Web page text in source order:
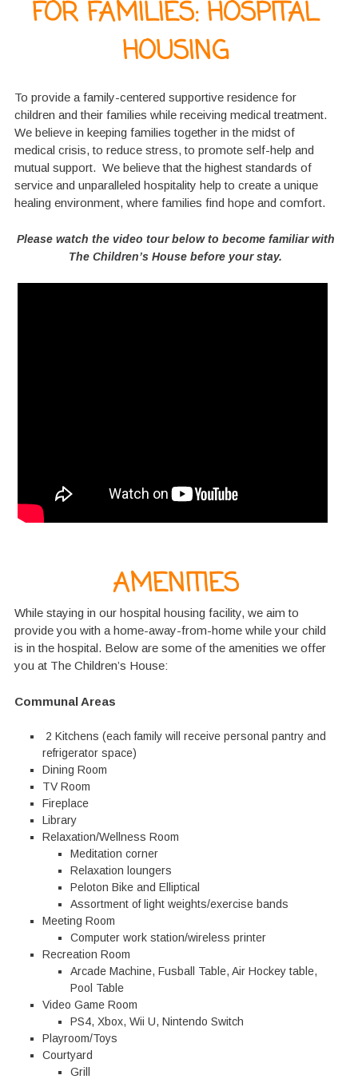
FOR FAMILIES: HOSPITAL
HOUSING
To provide a family-centered supportive residence for
children and their families while receiving medical treatment.
We believe in keeping families together in the midst of
medical crisis, to reduce stress, to promote self-help and
mutual support. We believe that the highest standards of
service and unparalleled hospitality help to create a unique
healing environment, where families find hope and comfort.
Please watch the video tour below to become familiar with
The Children’s House before your stay.
AMENITIES
While staying in our hospital housing facility, we aim to
provide you with a home-away-from-home while your child
is in the hospital. Below are some of the amenities we offer
you at The Children’s House:
Communal Areas
2 Kitchens (each family will receive personal pantry and
refrigerator space)
Dining Room
TV Room
Fireplace
Library
Relaxation/Wellness Room
Meditation corner
Relaxation loungers
Peloton Bike and Elliptical
Assortment of light weights/exercise bands
Meeting Room
Computer work station/wireless printer
Recreation Room
Arcade Machine, Fusball Table, Air Hockey table,
Pool Table
Video Game Room
PS4, Xbox, Wii U, Nintendo Switch
Playroom/Toys
Courtyard
Grill